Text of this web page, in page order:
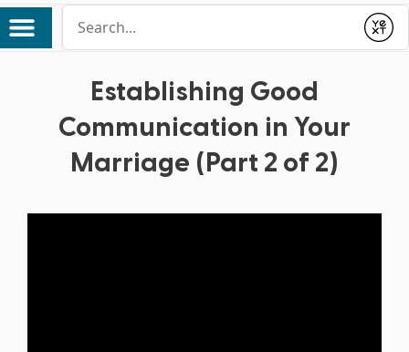
Submit
Establishing Good
Communication in Your
Marriage (Part 2 of 2)